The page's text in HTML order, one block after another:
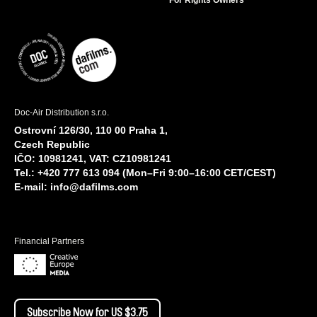
Doc-Air Distribution s.r.o.
Ostrovní 126/30, 110 00 Praha 1,
Czech Republic
IČO: 10981241, VAT: CZ10981241
Tel.: +420 777 613 094 (Mon–Fri 9:00–16:00 CET/CEST)
E-mail: info@dafilms.com
Financial Partners
Subscribe Now for US $3.75